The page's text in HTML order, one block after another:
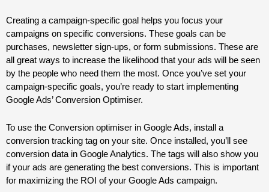
Creating a campaign-specific goal helps you focus your
campaigns on specific conversions. These goals can be
purchases, newsletter sign-ups, or form submissions. These are
all great ways to increase the likelihood that your ads will be seen
by the people who need them the most. Once you’ve set your
campaign-specific goals, you’re ready to start implementing
Google Ads’ Conversion Optimiser.
To use the Conversion optimiser in Google Ads, install a
conversion tracking tag on your site. Once installed, you’ll see
conversion data in Google Analytics. The tags will also show you
if your ads are generating the best conversions. This is important
for maximizing the ROI of your Google Ads campaign.